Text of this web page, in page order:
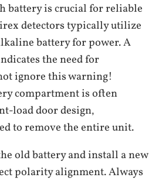
battery is crucial for reliable
detectors typically utilize
battery for power. A
the need for
ignore this warning!
compartment is often
load door design‚
to remove the entire unit.
old battery and install a new
polarity alignment. Always